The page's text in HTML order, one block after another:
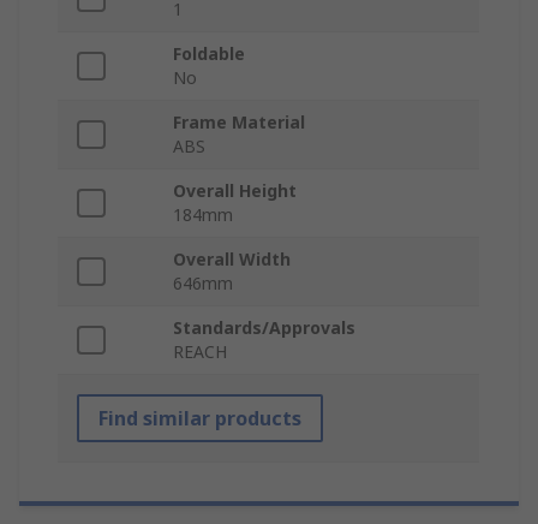
1
Foldable
No
Frame Material
ABS
Overall Height
184mm
Overall Width
646mm
Standards/Approvals
REACH
Find similar products